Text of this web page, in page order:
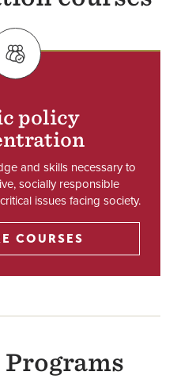
SVG
policy
and skills necessary to
socially responsible
issues facing society.
COURSES